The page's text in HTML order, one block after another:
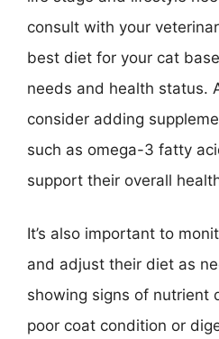
consult with your
best diet for your cat
needs and health status.
consider adding
such as omega-3 fatty
support their overall
It’s also important to
and adjust their diet as
showing signs of nutrient
poor coat condition or